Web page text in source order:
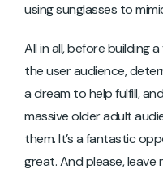
using sunglasses to
All in all, before building
the user audience,
a dream to help fulfill,
massive older adult
them. It’s a fantastic
great. And please, leave